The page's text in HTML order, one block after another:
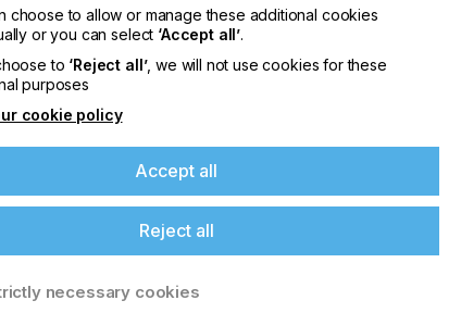
choose to allow or manage these additional cookies
or you can select ‘Accept all’.
to ‘Reject all’, we will not use cookies for these
purposes
cookie policy
Accept all
Reject all
necessary cookies